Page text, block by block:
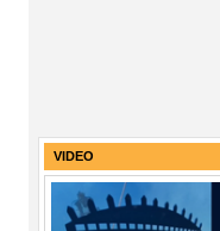
VIDEO